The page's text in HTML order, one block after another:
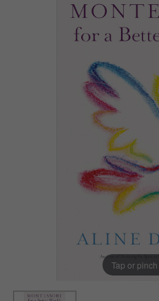
Tap or